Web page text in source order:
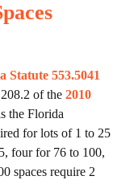
Statute 553.5041
of the 2010
the Florida
for lots of 1 to 25
four for 76 to 100,
spaces require 2